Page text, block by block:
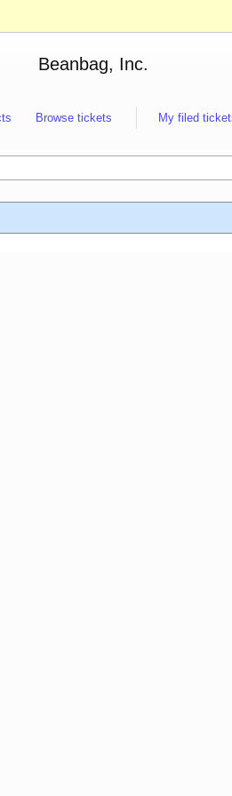
Beanbag, Inc.
Browse tickets My filed